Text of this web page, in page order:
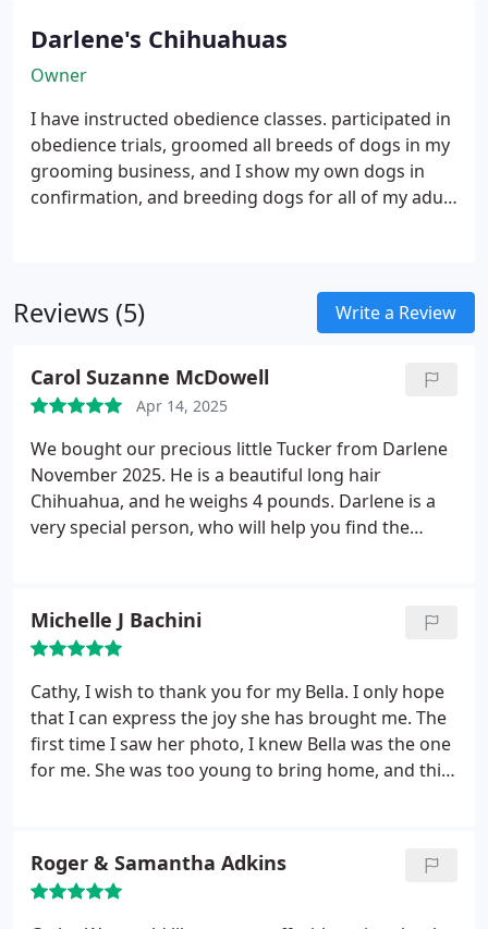
Darlene's Chihuahuas
Owner
I have instructed obedience classes. participated in
obedience trials, groomed all breeds of dogs in my
grooming business, and I show my own dogs in
confirmation, and breeding dogs for all of my adult
Reviews (5) Write a Review
Carol Suzanne McDowell
Apr 14, 2025
We bought our precious little Tucker from Darlene
November 2025. He is a beautiful long hair
Chihuahua, and he weighs 4 pounds. Darlene is a
very special person, who will help you find the
Michelle J Bachini
Cathy, I wish to thank you for my Bella. I only hope
that I can express the joy she has brought me. The
first time I saw her photo, I knew Bella was the one
for me. She was too young to bring home, and this
photos. You met all my needs in preparation for my
arrival to pick her up. Thank you for caring for my
Roger & Samantha Adkins